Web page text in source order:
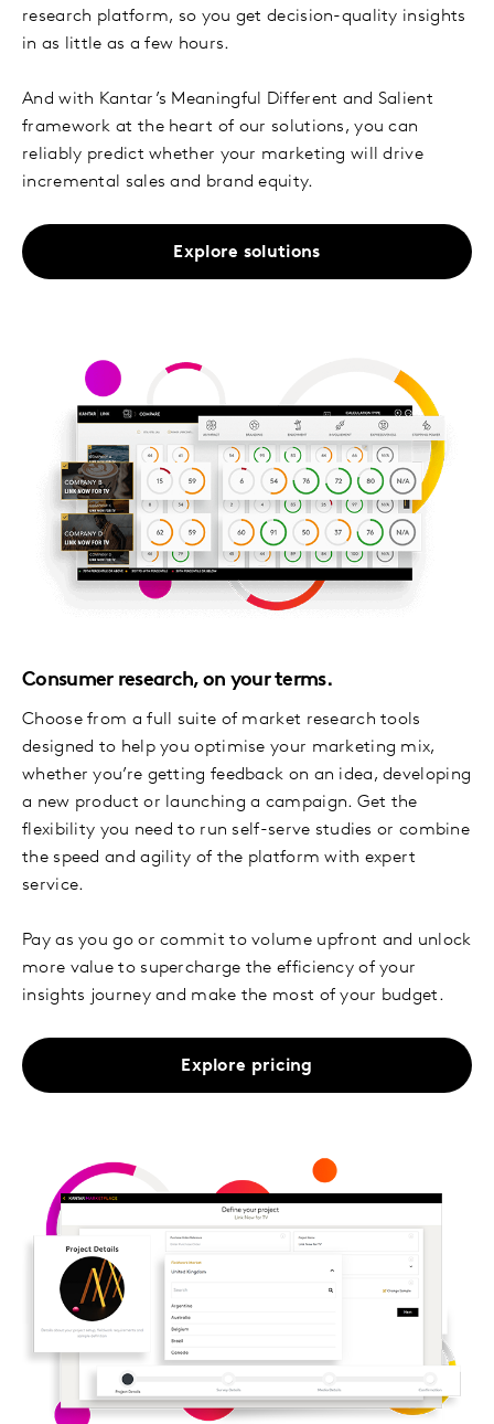
research platform, so you get decision-quality insights
in as little as a few hours.
And with Kantar’s Meaningful Different and Salient
framework at the heart of our solutions, you can
reliably predict whether your marketing will drive
incremental sales and brand equity.
Explore solutions
Consumer research, on your terms.
Choose from a full suite of market research tools
designed to help you optimise your marketing mix,
whether you’re getting feedback on an idea, developing
a new product or launching a campaign. Get the
flexibility you need to run self-serve studies or combine
the speed and agility of the platform with expert
service.
Pay as you go or commit to volume upfront and unlock
more value to supercharge the efficiency of your
insights journey and make the most of your budget.
Explore pricing